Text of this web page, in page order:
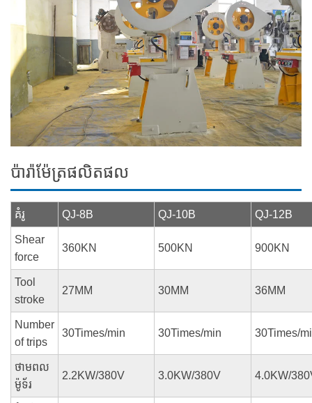
ប៉ារ៉ាម៉ែត្រផលិតផល
គំរូ QJ-8B QJ-10B QJ-12B
Shear
force
360KN 500KN 900KN
Tool
stroke
27MM 30MM 36MM
Number
of trips
30Times/min 30Times/min 30Times/
ថាមពល
ម៉ូទ័រ
2.2KW/380V 3.0KW/380V 4.0KW/